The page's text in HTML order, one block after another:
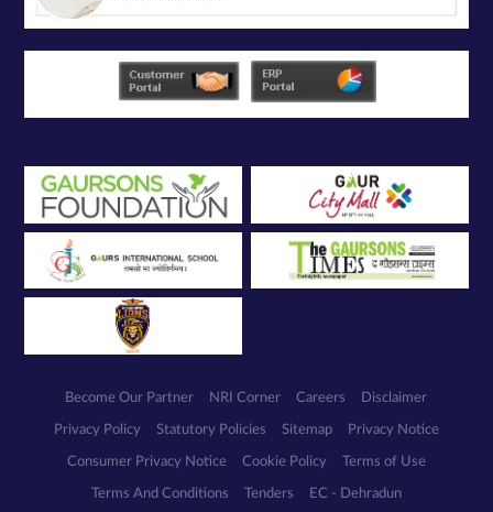
Become Our Partner NRI Corner Careers Disclaimer
Privacy Policy Statutory Policies Sitemap Privacy Notice
Consumer Privacy Notice Cookie Policy Terms of Use
Terms And Conditions Tenders EC - Dehradun